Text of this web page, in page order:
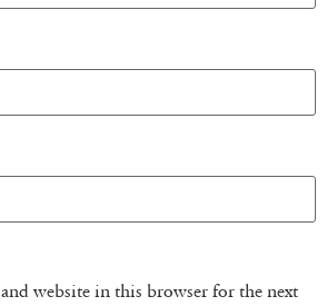
and website in this browser for the next